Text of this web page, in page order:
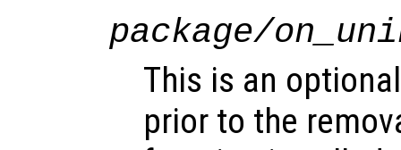
package/
This is an
prior to the